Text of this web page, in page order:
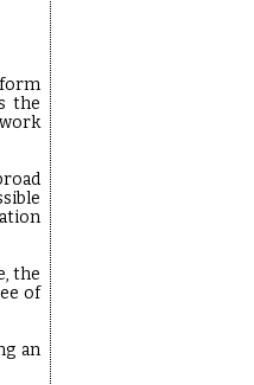
the
the
of
an